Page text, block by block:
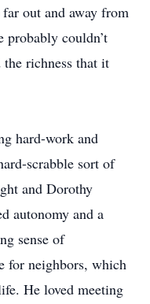
out and away from
probably couldn’t
the richness that it
hard-work and
scrabble sort of
and Dorothy
autonomy and a
sense of
for neighbors, which
He loved meeting